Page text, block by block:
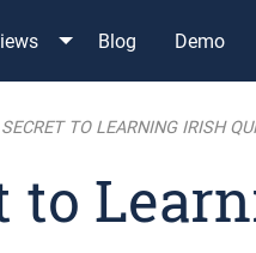
Blog Demo
TO LEARNING IRISH
to